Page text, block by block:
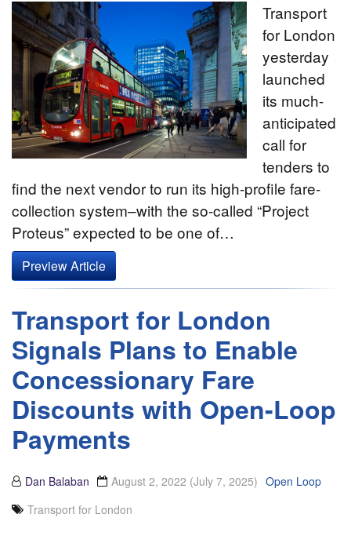
Transport
for London
yesterday
launched
its much-
anticipated
call for
tenders to
find the next vendor to run its high-profile fare-
collection system–with the so-called “Project
Proteus” expected to be one of…
Preview Article
Transport for London
Signals Plans to Enable
Concessionary Fare
Discounts with Open-Loop
Payments
Dan Balaban August 2, 2022 (July 7, 2025) Open Loop
Transport for London